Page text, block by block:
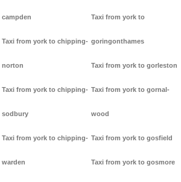
campden
Taxi from york to chipping-
norton
Taxi from york to chipping-
sodbury
Taxi from york to chipping-
warden
Taxi from york to
goringonthames
Taxi from york to gorleston
Taxi from york to gornal-
wood
Taxi from york to gosfield
Taxi from york to gosmore